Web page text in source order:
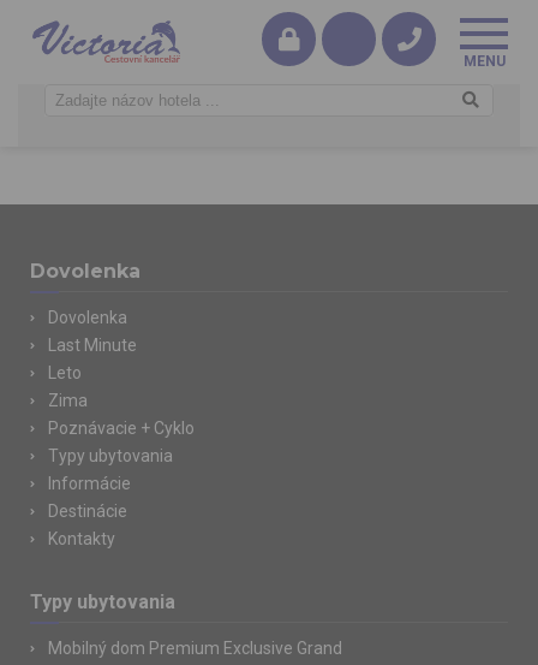
Dovolenka
Dovolenka
Last Minute
Leto
Zima
Poznávacie + Cyklo
Typy ubytovania
Informácie
Destinácie
Kontakty
Typy ubytovania
Mobilný dom Premium Exclusive Grand